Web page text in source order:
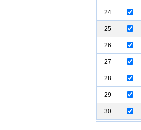
24
25
26
27
28
29
30